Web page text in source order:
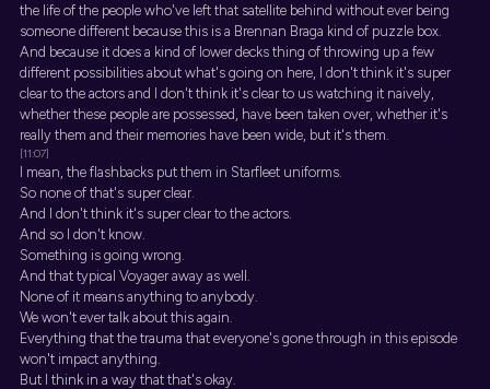
the life of the people who've left that satellite behind without ever being
someone different because this is a Brennan Braga kind of puzzle box.
And because it does a kind of lower decks thing of throwing up a few
different possibilities about what's going on here, I don't think it's super
clear to the actors and I don't think it's clear to us watching it naively,
whether these people are possessed, have been taken over, whether it's
really them and their memories have been wide, but it's them.
[11:07]
I mean, the flashbacks put them in Starfleet uniforms.
So none of that's super clear.
And I don't think it's super clear to the actors.
And so I don't know.
Something is going wrong.
And that typical Voyager away as well.
None of it means anything to anybody.
We won't ever talk about this again.
Everything that the trauma that everyone's gone through in this episode
won't impact anything.
But I think in a way that that's okay.